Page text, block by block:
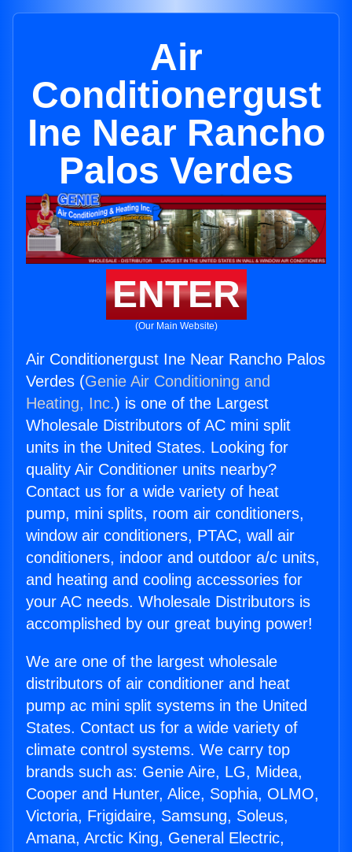
Air
Conditionergust
Ine Near Rancho
Palos Verdes
ENTER
(Our Main Website)
Air Conditionergust Ine Near Rancho Palos
Verdes (Genie Air Conditioning and
Heating, Inc.) is one of the Largest
Wholesale Distributors of AC mini split
units in the United States. Looking for
quality Air Conditioner units nearby?
Contact us for a wide variety of heat
pump, mini splits, room air conditioners,
window air conditioners, PTAC, wall air
conditioners, indoor and outdoor a/c units,
and heating and cooling accessories for
your AC needs. Wholesale Distributors is
accomplished by our great buying power!
We are one of the largest wholesale
distributors of air conditioner and heat
pump ac mini split systems in the United
States. Contact us for a wide variety of
climate control systems. We carry top
brands such as: Genie Aire, LG, Midea,
Cooper and Hunter, Alice, Sophia, OLMO,
Victoria, Frigidaire, Samsung, Soleus,
Amana, Arctic King, General Electric,